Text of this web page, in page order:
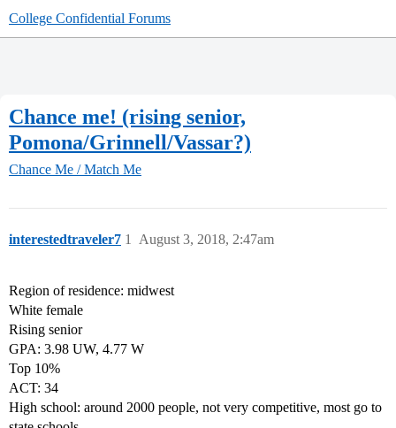
College Confidential Forums
Chance me! (rising senior,
Pomona/Grinnell/Vassar?)
Chance Me / Match Me
interestedtraveler7 August 3, 2018, 2:47am
1
Region of residence: midwest
White female
Rising senior
GPA: 3.98 UW, 4.77 W
Top 10%
ACT: 34
High school: around 2000 people, not very competitive, most go to